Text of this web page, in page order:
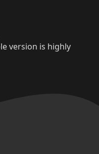
version is highly